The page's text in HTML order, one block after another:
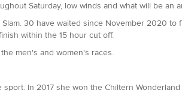
Saturday, low winds and what will be an
30 have waited since November 2020 to
within the 15 hour cut off.
men's and women's races.
In 2017 she won the Chiltern
in 2019 when she cleared up in the 50 mile